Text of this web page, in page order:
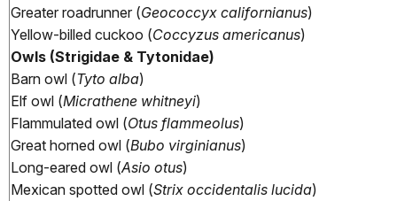
Greater roadrunner (Geococcyx californianus)
Yellow-billed cuckoo (Coccyzus americanus)
Owls (Strigidae & Tytonidae)
Barn owl (Tyto alba)
Elf owl (Micrathene whitneyi)
Flammulated owl (Otus flammeolus)
Great horned owl (Bubo virginianus)
Long-eared owl (Asio otus)
Mexican spotted owl (Strix occidentalis lucida)